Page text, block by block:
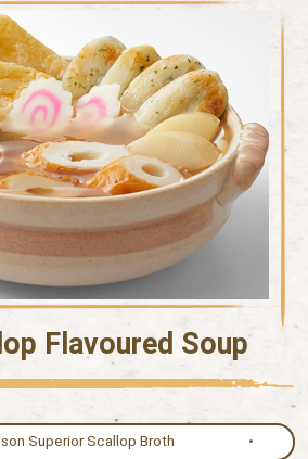
Flavoured Soup
Superior Scallop Broth